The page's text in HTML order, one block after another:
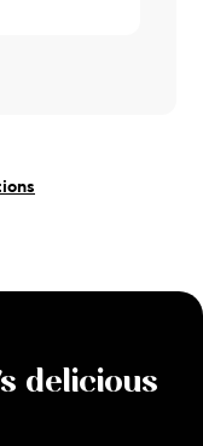
delicious